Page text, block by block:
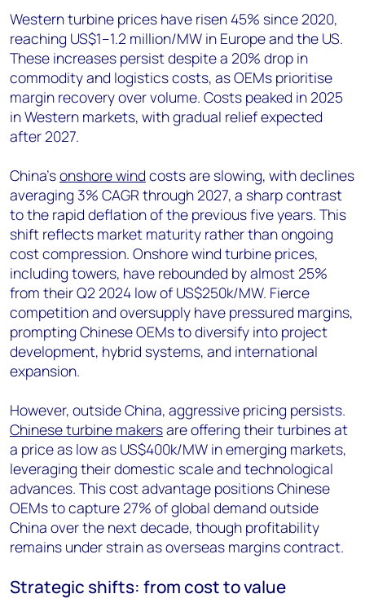
Western turbine prices have risen 45% since 2020,
reaching US$1–1.2 million/MW in Europe and the US.
These increases persist despite a 20% drop in
commodity and logistics costs, as OEMs prioritise
margin recovery over volume. Costs peaked in 2025
in Western markets, with gradual relief expected
after 2027.
China’sonshore wind costs are slowing, with declines
averaging 3% CAGR through 2027, a sharp contrast
to the rapid deflation of the previous five years. This
shift reflects market maturity rather than ongoing
cost compression. Onshore wind turbine prices,
including towers, have rebounded by almost 25%
from their Q2 2024 low of US$250k/MW. Fierce
competition and oversupply have pressured margins,
prompting Chinese OEMs to diversify into project
development, hybrid systems, and international
expansion.
However, outside China, aggressive pricing persists.
Chinese turbine makersare offering their turbines at
a price as low as US$400k/MW in emerging markets,
leveraging their domestic scale and technological
advances. This cost advantage positions Chinese
OEMs to capture 27% of global demand outside
China over the next decade, though profitability
remains under strain as overseas margins contract.
Strategic shifts: from cost to value